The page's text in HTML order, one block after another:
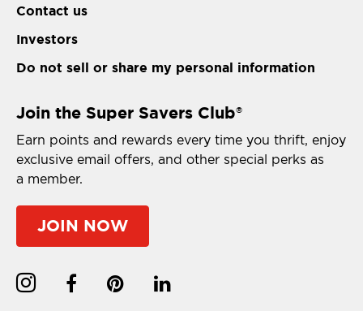
Contact us
Investors
Do not sell or share my personal information
Join the Super Savers Club®
Earn points and rewards every time you thrift, enjoy
exclusive email offers, and other special perks as
a member.
JOIN NOW